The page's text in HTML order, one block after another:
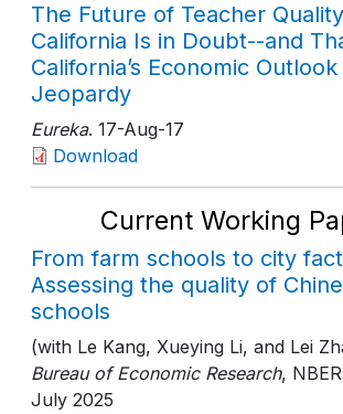
The Future of Teacher
California Is in Doubt--and
California’s Economic Outlook
Jeopardy
Eureka. 17-Aug-17
Download
Current Working
From farm schools to city
Assessing the quality of
schools
(with Le Kang, Xueying Li, and Lei
Bureau of Economic Research,
July 2025